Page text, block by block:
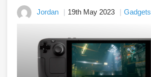
Jordan 19th May 2023 Gadgets